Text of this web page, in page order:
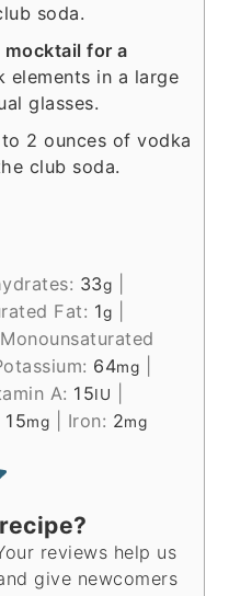
soda.
mocktail for a
elements in a large
glasses.
2 ounces of vodka
club soda.
33g
Fat: 1g
Monounsaturated
64mg
A: 15IU
15mg Iron: 2mg
reviews help us
give newcomers